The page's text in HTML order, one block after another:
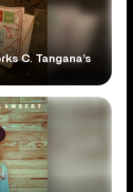
C. Tangana’s